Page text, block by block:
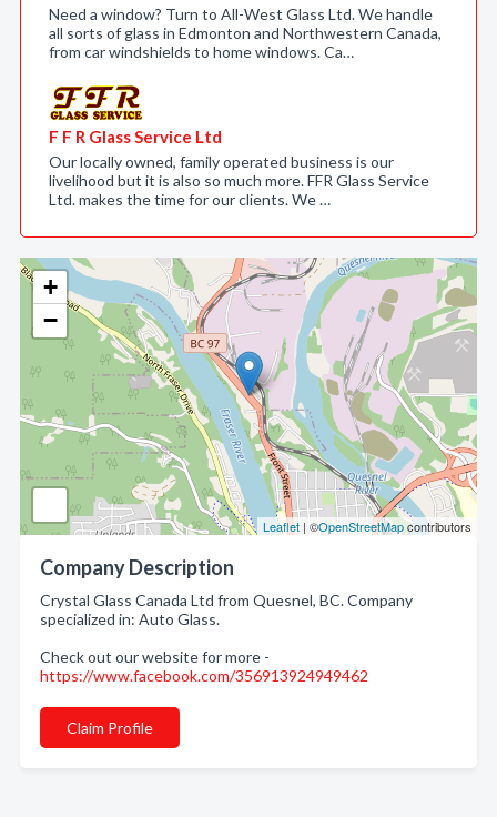
+
−
Leaflet | ©OpenStreetMapcontributors
Company Description
Crystal Glass Canada Ltd from Quesnel, BC. Company
specialized in: Auto Glass.
Check out our website for more -
https://www.facebook.com/356913924949462
Claim Profile
Need a window? Turn to All-West Glass Ltd. We handle
all sorts of glass in Edmonton and Northwestern Canada,
from car windshields to home windows. Ca…
F F R Glass Service Ltd
Our locally owned, family operated business is our
livelihood but it is also so much more. FFR Glass Service
Ltd. makes the time for our clients. We …